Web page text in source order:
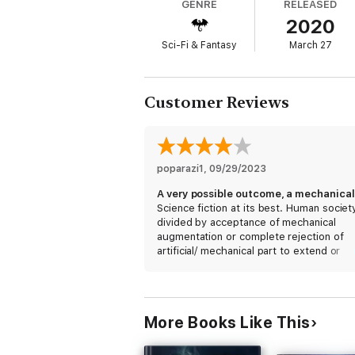
Blind Spot and Scala City unnoticed.
With the best hacker in the city on her
And even then, her chances of success are
her home and why. And even if she is
The Blind Spot: Neon Horizon book one
GENRE
Sci-Fi & Fantasy
RELEASED
2020
March 27
Customer Reviews
poparazi1 , 09/29/2023
Science fiction at its best. Human
divided by acceptance of mechanical
augmentation or complete rejection of
artificial/ mechanical part to extend or
More Books Like This